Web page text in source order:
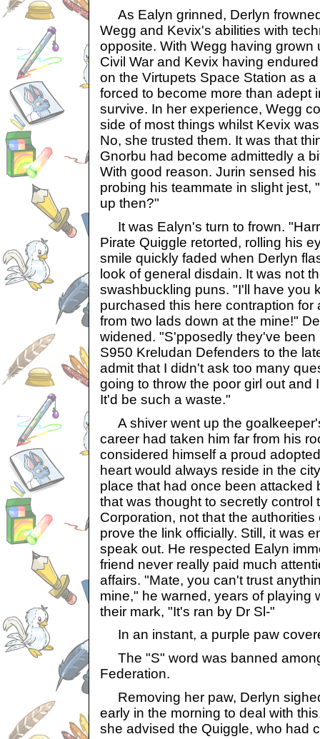
As Ealyn grinned, Derlyn
Wegg and Kevix's abilities with
opposite. With Wegg having grown
Civil War and Kevix having
on the Virtupets Space Station as
forced to become more than adept
survive. In her experience, Wegg
side of most things whilst Kevix
No, she trusted them. It was that
Gnorbu had become admittedly a
With good reason. Jurin sensed
probing his teammate in slight jest,
up then?"
It was Ealyn's turn to frown.
Pirate Quiggle retorted, rolling his
smile quickly faded when Derlyn
look of general disdain. It was not
swashbuckling puns. "I'll have you
purchased this here contraption
from two lads down at the mine!"
widened. "S'pposedly they've
S950 Kreludan Defenders to the
admit that I didn't ask too many
going to throw the poor girl out and
It'd be such a waste."
A shiver went up the
career had taken him far from his
considered himself a proud
heart would always reside in the
place that had once been attacked
that was thought to secretly control
Corporation, not that the
prove the link officially. Still, it was
speak out. He respected Ealyn
friend never really paid much
affairs. "Mate, you can't trust
mine," he warned, years of playing
their mark, "It's ran by Dr Sl-"
In an instant, a purple paw
The "S" word was banned
Federation.
Removing her paw, Derlyn
early in the morning to deal with
she advised the Quiggle, who had